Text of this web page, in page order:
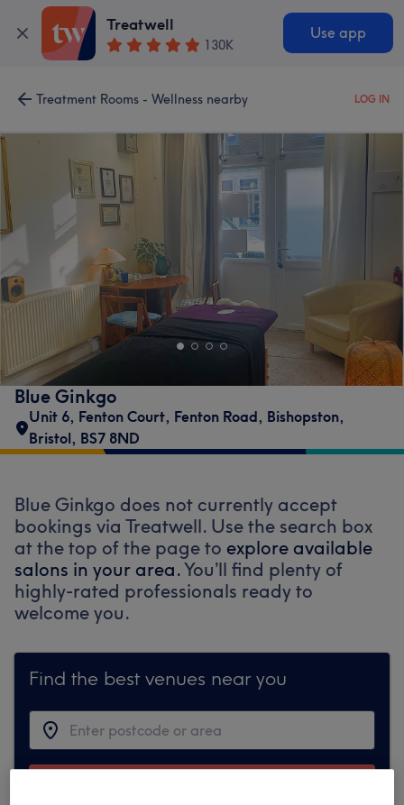
Treatwell
130K
Use app
Treatment Rooms - Wellness nearby LOG IN
Blue Ginkgo
Unit 6, Fenton Court, Fenton Road, Bishopston,
Bristol, BS7 8ND
Blue Ginkgo does not currently accept
bookings via Treatwell. Use the search box
at the top of the page to explore available
salons in your area.You’ll find plenty of
highly-rated professionals ready to
welcome you.
Find the best venues near you